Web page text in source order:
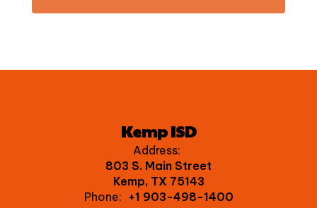
Kemp ISD
Address:
803 S. Main Street
Kemp, TX 75143
Phone: +1 903-498-1400